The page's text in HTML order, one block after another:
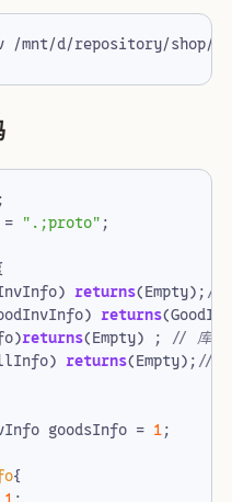
;
= ".;proto";
) returns(Empty);
) returns(
)returns(Empty) ;
) returns(Empty);
goodsInfo = 1;
{